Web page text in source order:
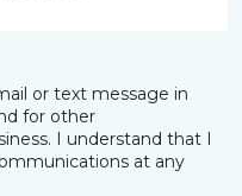
or text message in
for other
I understand that I
at any